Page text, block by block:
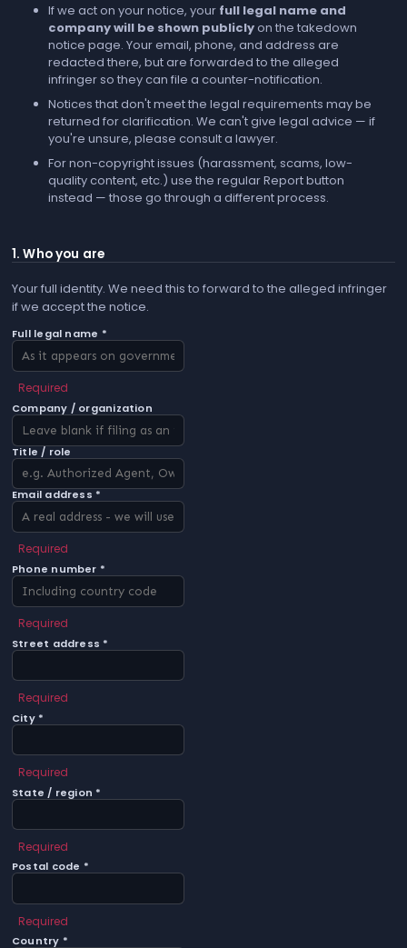
If we act on your notice, your full legal name and
company will be shown publiclyon the takedown
notice page. Your email, phone, and address are
redacted there, but are forwarded to the alleged
infringer so they can file a counter-notification.
Notices that don't meet the legal requirements may be
returned for clarification. We can't give legal advice — if
you're unsure, please consult a lawyer.
For non-copyright issues (harassment, scams, low-
quality content, etc.) use the regularReportbutton
instead — those go through a different process.
1. Who you are
Your full identity. We need this to forward to the alleged infringer
if we accept the notice.
Full legal name *
Required
Company / organization
Title / role
Email address *
Required
Phone number *
Required
Street address *
Required
City *
Required
State / region *
Required
Postal code *
Required
Country *